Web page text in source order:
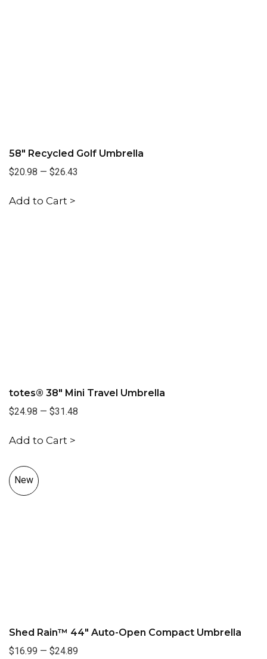
58" Recycled Golf Umbrella
$20.98 — $26.43
Add to Cart >
totes® 38" Mini Travel Umbrella
$24.98 — $31.48
Add to Cart >
New
Shed Rain™ 44" Auto-Open Compact Umbrella
$16.99 — $24.89